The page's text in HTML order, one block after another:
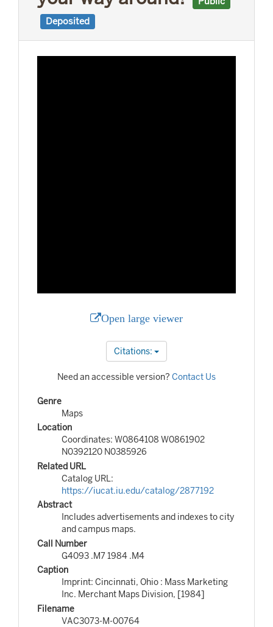
Deposited
Open large viewer
Citations:
Need an accessible version? Contact Us
Genre
Maps
Location
Coordinates: W0864108 W0861902
N0392120 N0385926
Related URL
Catalog URL:
https://iucat.iu.edu/catalog/2877192
Abstract
Includes advertisements and indexes to city
and campus maps.
Call Number
G4093 .M7 1984 .M4
Caption
Imprint: Cincinnati, Ohio : Mass Marketing
Inc. Merchant Maps Division, [1984]
Filename
VAC3073-M-00764